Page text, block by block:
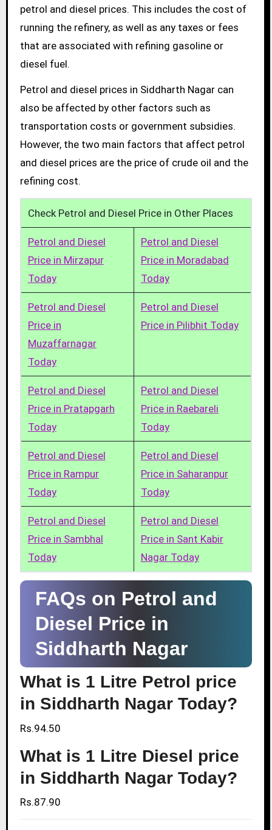
petrol and diesel prices. This includes the cost of
running the refinery, as well as any taxes or fees
that are associated with refining gasoline or
diesel fuel.
Petrol and diesel prices in Siddharth Nagar can
also be affected by other factors such as
transportation costs or government subsidies.
However, the two main factors that affect petrol
and diesel prices are the price of crude oil and the
refining cost.
Check Petrol and Diesel Price in Other Places
Petrol and Diesel
Price in Mirzapur
Today
Petrol and Diesel
Price in Moradabad
Today
Petrol and Diesel
Price in
Muzaffarnagar
Today
Petrol and Diesel
Price in Pilibhit Today
Petrol and Diesel
Price in Pratapgarh
Today
Petrol and Diesel
Price in Raebareli
Today
Petrol and Diesel
Price in Rampur
Today
Petrol and Diesel
Price in Saharanpur
Today
Petrol and Diesel
Price in Sambhal
Today
Petrol and Diesel
Price in Sant Kabir
Nagar Today
FAQs on Petrol and
Diesel Price in
Siddharth Nagar
What is 1 Litre Petrol price
in Siddharth Nagar Today?
Rs.94.50
What is 1 Litre Diesel price
in Siddharth Nagar Today?
Rs.87.90